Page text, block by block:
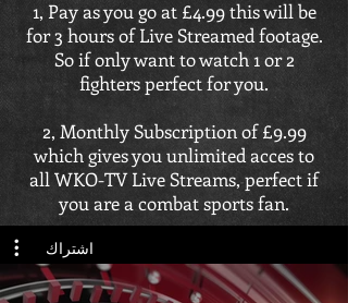
1, Pay as you go at £4.99 this will be
for 3 hours of Live Streamed footage.
So if only want to watch 1 or 2
fighters perfect for you.
2, Monthly Subscription of £9.99
which gives you unlimited acces to
all WKO-TV Live Streams, perfect if
you are a combat sports fan.
اشتراك